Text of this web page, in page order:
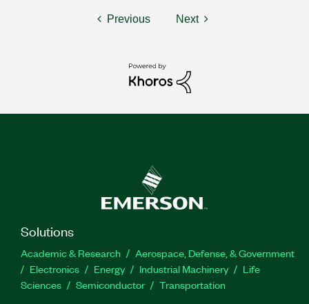
Previous Next
Solutions
Academic & Research
Aerospace, Defense, & Government
Electronics
Energy Industrial Machinery
Life
Sciences
Semiconductor Transportation